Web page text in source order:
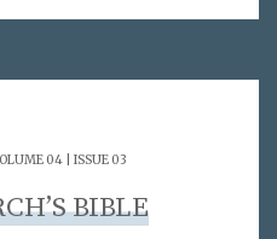
04 | ISSUE 03
BIBLE